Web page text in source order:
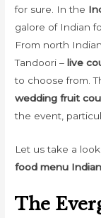
for sure. In the
galore of Indian
From north
Tandoori – live
to choose from.
wedding fruit
the event,
Let us take a
food menu Indian
The